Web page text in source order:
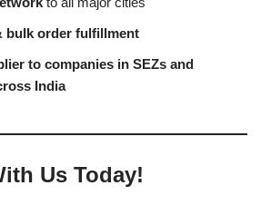
bulk order fulfillment
to companies in SEZs and
India
Us Today!